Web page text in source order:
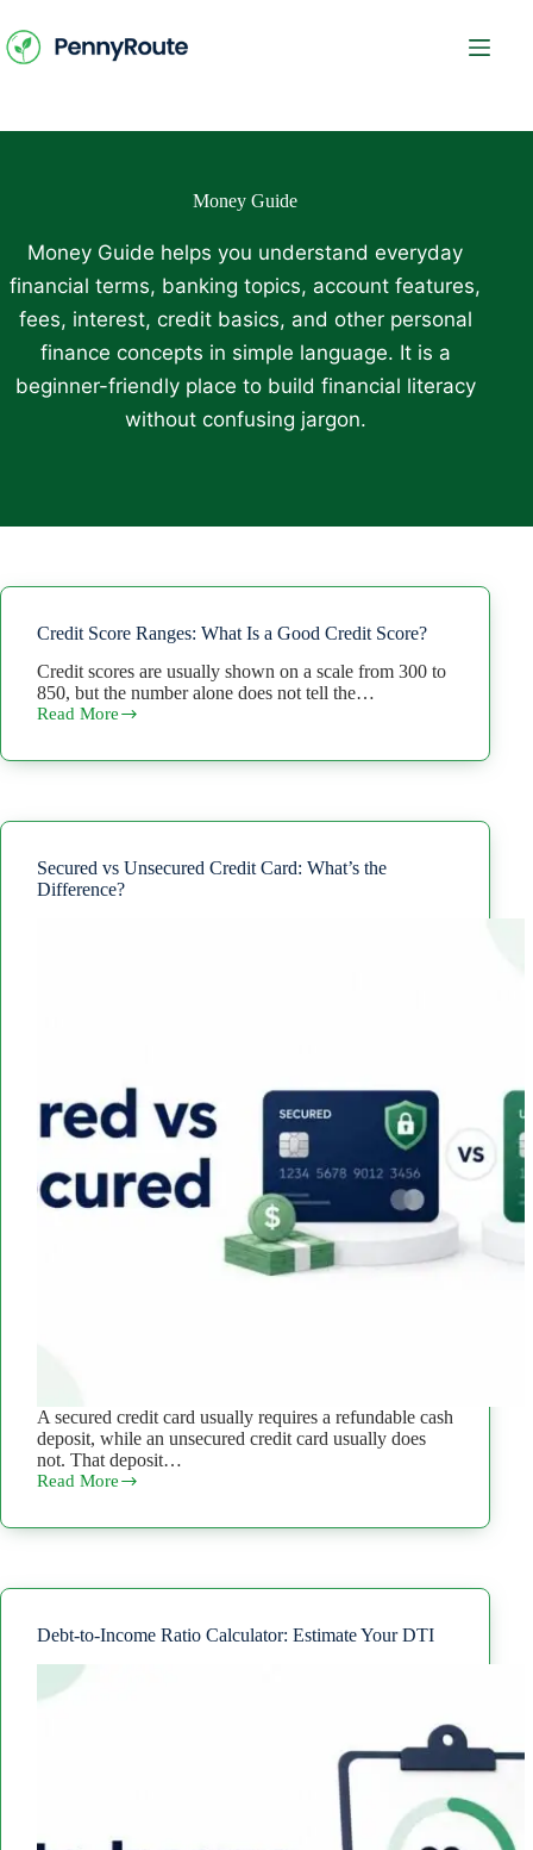
to
content
Money Guide
Money Guide helps you understand everyday
financial terms, banking topics, account features,
fees, interest, credit basics, and other personal
finance concepts in simple language. It is a
beginner-friendly place to build financial literacy
without confusing jargon.
Credit Score Ranges: What Is a Good Credit Score?
Credit scores are usually shown on a scale from 300 to
850, but the number alone does not tell the…
Read More
Credit
Ranges:
a
Credit
Score?
Secured vs Unsecured Credit Card: What’s the
Difference?
A secured credit card usually requires a refundable cash
deposit, while an unsecured credit card usually does
not. That deposit…
Read More
Secured
Unsecured
What’s
Difference?
Debt-to-Income Ratio Calculator: Estimate Your DTI